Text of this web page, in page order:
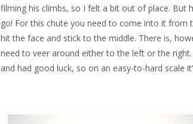
filming his climbs, so I felt a bit out of place. But
go! For this chute you need to come into it from
hit the face and stick to the middle. There is,
need to veer around either to the left or the
and had good luck, so on an easy-to-hard scale